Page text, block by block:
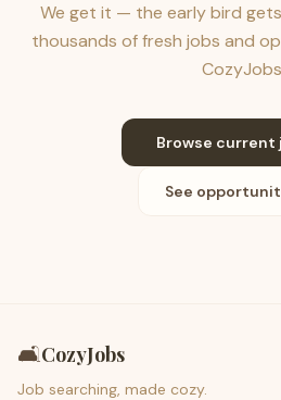
We get it — the early bird
thousands of fresh jobs and
Browse current
See
🛋️CozyJobs
Job searching, made cozy.